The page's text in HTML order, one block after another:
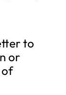
to
or
of